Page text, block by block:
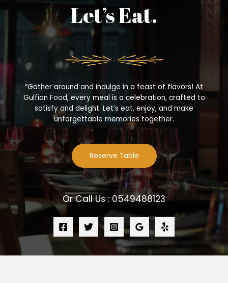
Let’s Eat.
“Gather around and indulge in a feast of flavors! At
Gulfian Food, every meal is a celebration, crafted to
satisfy and delight. Let’s eat, enjoy, and make
unforgettable memories together.
Reserve Table
Or Call Us : 0549488123